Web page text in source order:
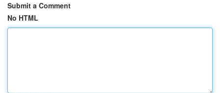
Submit a Comment
No HTML